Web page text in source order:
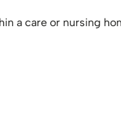
a care or nursing